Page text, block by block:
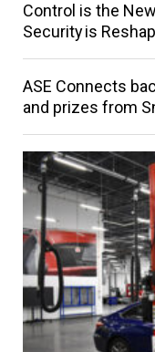
Control is the
Security is
ASE Connects
and prizes from